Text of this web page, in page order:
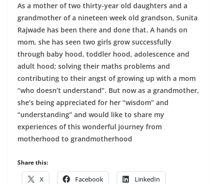
As a mother of two thirty-year old daughters and a
grandmother of a nineteen week old grandson, Sunita
Rajwade has been there and done that. A hands on
mom, she has seen two girls grow successfully
through baby hood, toddler hood, adolescence and
adult hood; solving their maths problems and
contributing to their angst of growing up with a mom
“who doesn’t understand”. But now as a grandmother,
she’s being appreciated for her “wisdom” and
“understanding” and would like to share my
experiences of this wonderful journey from
motherhood to grandmotherhood
Share this:
X Facebook LinkedIn